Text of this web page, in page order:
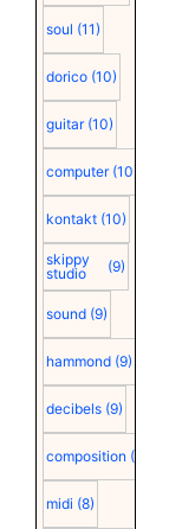
soul (11)
dorico (10)
guitar (10)
computer (10)
kontakt (10)
skippy
studio
(9)
sound (9)
hammond (9)
decibels (9)
composition (9)
midi (8)